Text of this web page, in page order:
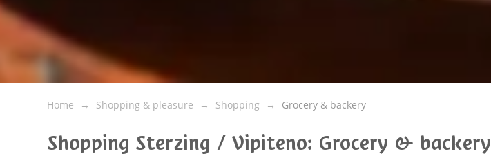
Home Shopping & pleasure Shopping Grocery & backery
Shopping Sterzing / Vipiteno: Grocery & backery